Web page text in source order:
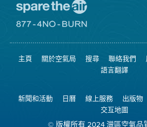
空
日
網
站
8774
可
燃
燒
主頁 關於空氣局 搜尋 聯絡我們
語言翻譯
新聞和活動 日曆 線上服務 出版物
交互地圖
© 版權所有 2024 灣區空氣品